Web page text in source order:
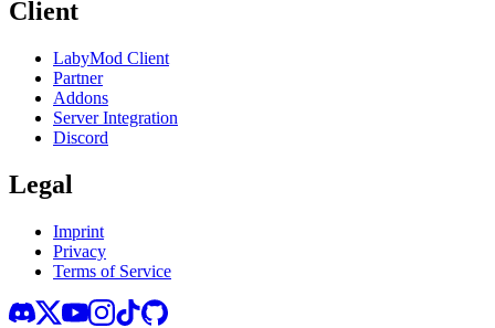
Client
LabyMod Client
Partner
Addons
Server Integration
Discord
Legal
Imprint
Privacy
Terms of Service